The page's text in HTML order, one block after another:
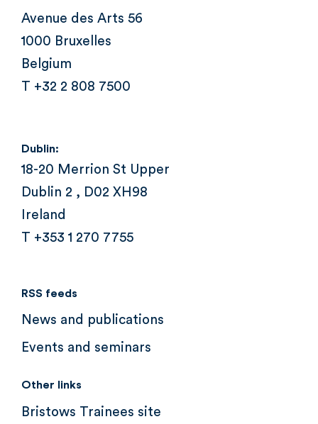
Avenue des Arts 56
1000 Bruxelles
Belgium
T +32 2 808 7500
Dublin:
18-20 Merrion St Upper
Dublin 2 , D02 XH98
Ireland
T +353 1 270 7755
RSS feeds
News and publications
Events and seminars
Other links
Bristows Trainees site